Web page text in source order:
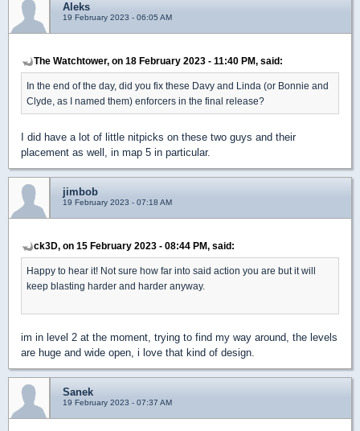
Aleks
19 February 2023 - 06:05 AM
The Watchtower, on 18 February 2023 - 11:40 PM, said:
In the end of the day, did you fix these Davy and Linda (or Bonnie and
Clyde, as I named them) enforcers in the final release?
I did have a lot of little nitpicks on these two guys and their
placement as well, in map 5 in particular.
jimbob
19 February 2023 - 07:18 AM
ck3D, on 15 February 2023 - 08:44 PM, said:
Happy to hear it! Not sure how far into said action you are but it will
keep blasting harder and harder anyway.
im in level 2 at the moment, trying to find my way around, the levels
are huge and wide open, i love that kind of design.
Sanek
19 February 2023 - 07:37 AM